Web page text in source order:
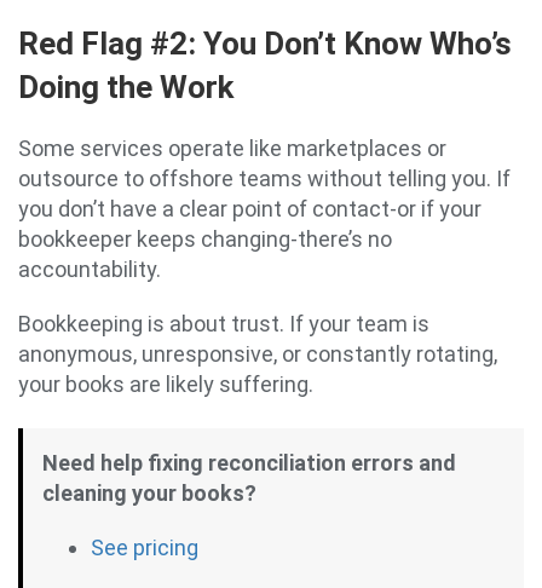
Red Flag #2: You Don’t Know Who’s
Doing the Work
Some services operate like marketplaces or
outsource to offshore teams without telling you. If
you don’t have a clear point of contact-or if your
bookkeeper keeps changing-there’s no
accountability.
Bookkeeping is about trust. If your team is
anonymous, unresponsive, or constantly rotating,
your books are likely suffering.
Need help fixing reconciliation errors and
cleaning your books?
See pricing